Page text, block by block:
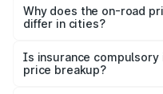
charges, insurance, road
accessories.
Why does the on-road
differ in cities?
charges, taxes, and
Is insurance compulsory
price breakup?